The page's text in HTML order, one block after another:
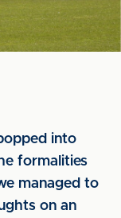
into
formalities
managed to
on an